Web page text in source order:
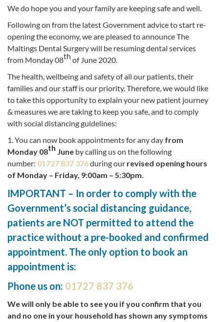
We do hope you and your family are keeping safe and well.
Following on from the latest Government advice to start re-
opening the economy, we are pleased to announce The
Maltings Dental Surgery will be resuming dental services
from Monday 08th of June 2020.
The health, wellbeing and safety of all our patients, their
families and our staff is our priority. Therefore, we would like
to take this opportunity to explain your new patient journey
& measures we are taking to keep you safe, and to comply
with social distancing guidelines:
1. You can now book appointments for any day from
Monday 08th June by calling us on the following
number: 01727 837 376during our revised opening hours
of Monday – Friday, 9:00am – 5:30pm.
IMPORTANT – In order to comply with the
Government’s social distancing guidance,
patients are NOT permitted to attend the
practice without a pre-booked and confirmed
appointment. The only option to book an
appointment is:
Phone us on: 01727 837 376
We will only be able to see you if you confirm that you
and no one in your household has shown any symptoms